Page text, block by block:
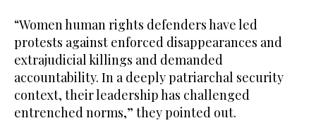
“Women human rights defenders have led
protests against enforced disappearances and
extrajudicial killings and demanded
accountability. In a deeply patriarchal security
context, their leadership has challenged
entrenched norms,” they pointed out.